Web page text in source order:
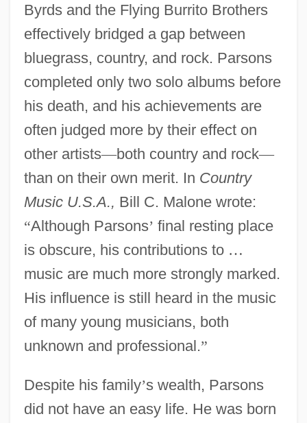
Byrds and the Flying Burrito Brothers
effectively bridged a gap between
bluegrass, country, and rock. Parsons
completed only two solo albums before
his death, and his achievements are
often judged more by their effect on
other artists—both country and rock—
than on their own merit. In Country
Music U.S.A., Bill C. Malone wrote:
“Although Parsons’ final resting place
is obscure, his contributions to …
music are much more strongly marked.
His influence is still heard in the music
of many young musicians, both
unknown and professional.”
Despite his family’s wealth, Parsons
did not have an easy life. He was born